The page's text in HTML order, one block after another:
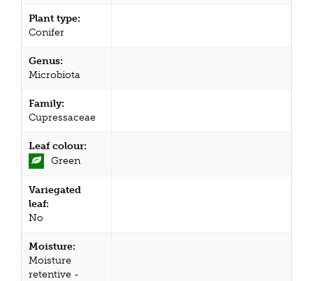
Plant type:
Conifer
Genus:
Microbiota
Family:
Cupressaceae
Leaf colour:
Green
Variegated
leaf:
No
Moisture:
Moisture
retentive -